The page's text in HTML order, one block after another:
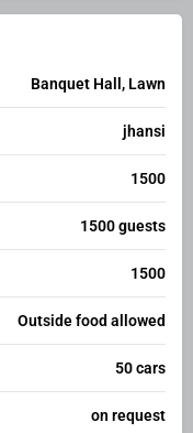
Banquet Hall, Lawn
jhansi
1500
1500 guests
1500
Outside food allowed
50 cars
on request